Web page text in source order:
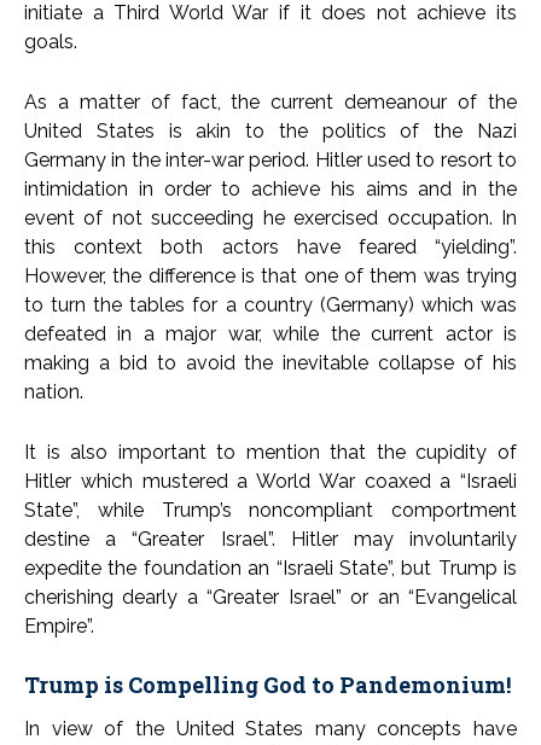
initiate a Third World War if it does not achieve its
goals.
As a matter of fact, the current demeanour of the
United States is akin to the politics of the Nazi
Germany in the inter-war period. Hitler used to resort to
intimidation in order to achieve his aims and in the
event of not succeeding he exercised occupation. In
this context both actors have feared “yielding”.
However, the difference is that one of them was trying
to turn the tables for a country (Germany) which was
defeated in a major war, while the current actor is
making a bid to avoid the inevitable collapse of his
nation.
It is also important to mention that the cupidity of
Hitler which mustered a World War coaxed a “Israeli
State”, while Trump’s noncompliant comportment
destine a “Greater Israel”. Hitler may involuntarily
expedite the foundation an “Israeli State”, but Trump is
cherishing dearly a “Greater Israel” or an “Evangelical
Empire”.
Trump is Compelling God to Pandemonium!
In view of the United States many concepts have